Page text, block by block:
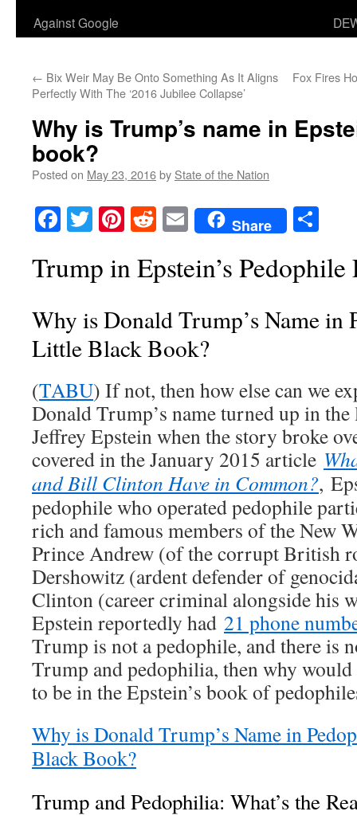
Against Google
← Bix Weir May Be Onto Something As It Aligns
Perfectly With The ‘2016 Jubilee Collapse’
Fox Fires
Why is Trump’s name in
book?
Posted on May 23, 2016by State of the Nation
Facebook
TwitterPinterest
RedditEmailShare
Trump in Epstein’s
Why is Donald Trump’s Name in
Little Black Book?
(TABU) If not, then how else can we
Donald Trump’s name turned up in
Jeffrey Epstein when the story broke
covered in the January 2015 article
and Bill Clinton Have in Common?,
pedophile who operated pedophile
rich and famous members of the New
Prince Andrew (of the corrupt British
Dershowitz (ardent defender of
Clinton (career criminal alongside his
Epstein reportedly had 21 phone
Trump is not a pedophile, and there is
Trump and pedophilia, then why would
to be in the Epstein’s book of
Why is Donald Trump’s Name in
Black Book?
Trump and Pedophilia: What’s the